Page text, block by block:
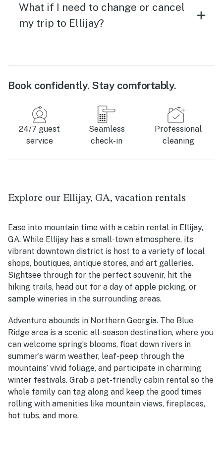
What if I need to change or cancel
my trip to Ellijay?
Book confidently. Stay comfortably.
24/7 guest
service
Seamless
check-in
Professional
cleaning
Explore our Ellijay, GA, vacation rentals
Ease into mountain time with a cabin rental in Ellijay,
GA. While Ellijay has a small-town atmosphere, its
vibrant downtown district is host to a variety of local
shops, boutiques, antique stores, and art galleries.
Sightsee through for the perfect souvenir, hit the
hiking trails, head out for a day of apple picking, or
sample wineries in the surrounding areas.
Adventure abounds in Northern Georgia. The Blue
Ridge area is a scenic all-season destination, where you
can welcome spring’s blooms, float down rivers in
summer’s warm weather, leaf-peep through the
mountains’ vivid foliage, and participate in charming
winter festivals. Grab a pet-friendly cabin rental so the
whole family can tag along and keep the good times
rolling with amenities like mountain views, fireplaces,
hot tubs, and more.